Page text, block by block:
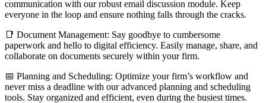
communication with our robust email discussion module. Keep
everyone in the loop and ensure nothing falls through the cracks.
📑 Document Management: Say goodbye to cumbersome
paperwork and hello to digital efficiency. Easily manage, share, and
collaborate on documents securely within your firm.
📅 Planning and Scheduling: Optimize your firm’s workflow and
never miss a deadline with our advanced planning and scheduling
tools. Stay organized and efficient, even during the busiest times.